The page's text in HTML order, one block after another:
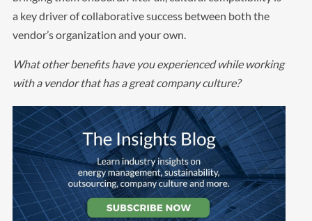
a key driver of collaborative success between both the
vendor’s organization and your own.
What other benefits have you experienced while working
with a vendor that has a great company culture?